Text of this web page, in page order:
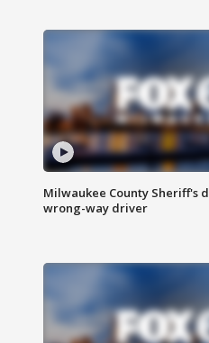
Milwaukee County Sheriff's
wrong-way driver